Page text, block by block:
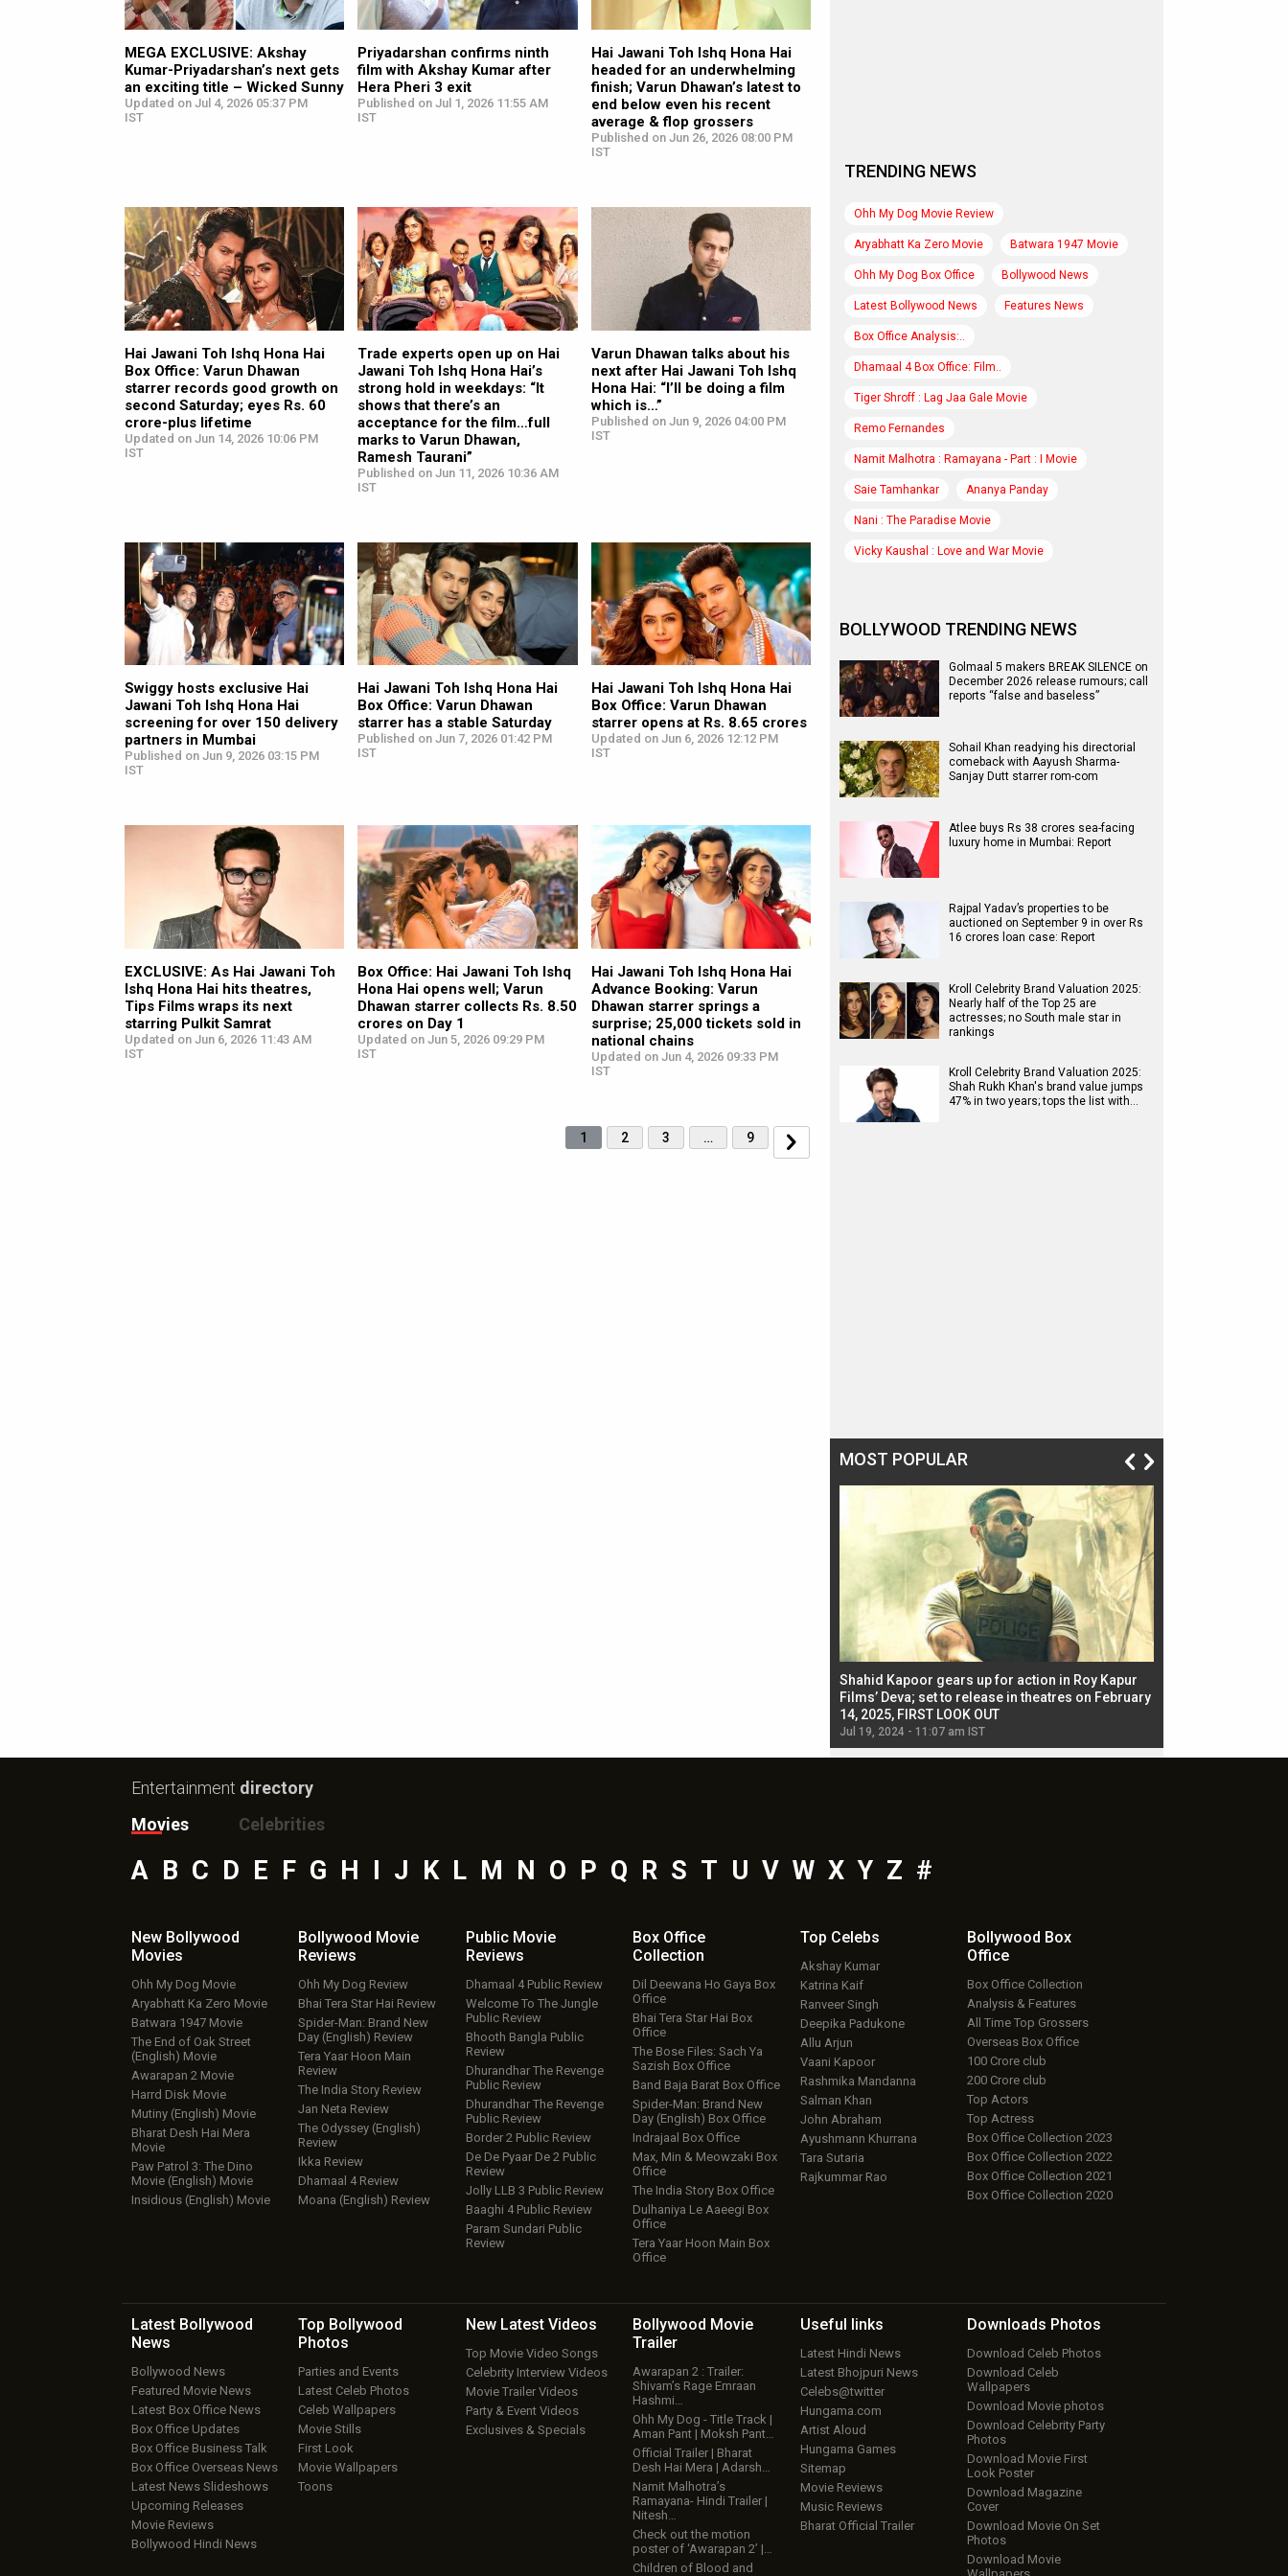
MEGA EXCLUSIVE: Akshay
Kumar-Priyadarshan’s next gets
an exciting title – Wicked Sunny
Updated on Jul 4, 2026 05:37 PM
IST
Priyadarshan confirms ninth
film with Akshay Kumar after
Hera Pheri 3 exit
Published on Jul 1, 2026 11:55 AM
IST
Hai Jawani Toh Ishq Hona Hai
headed for an underwhelming
finish; Varun Dhawan’s latest to
end below even his recent
average & flop grossers
Published on Jun 26, 2026 08:00 PM
IST
Hai Jawani Toh Ishq Hona Hai
Box Office: Varun Dhawan
starrer records good growth on
second Saturday; eyes Rs. 60
crore-plus lifetime
Updated on Jun 14, 2026 10:06 PM
IST
Trade experts open up on Hai
Jawani Toh Ishq Hona Hai’s
strong hold in weekdays: “It
shows that there’s an
acceptance for the film…full
marks to Varun Dhawan,
Ramesh Taurani”
Published on Jun 11, 2026 10:36 AM
IST
Varun Dhawan talks about his
next after Hai Jawani Toh Ishq
Hona Hai: “I’ll be doing a film
which is…”
Published on Jun 9, 2026 04:00 PM
IST
Swiggy hosts exclusive Hai
Jawani Toh Ishq Hona Hai
screening for over 150 delivery
partners in Mumbai
Published on Jun 9, 2026 03:15 PM
IST
Hai Jawani Toh Ishq Hona Hai
Box Office: Varun Dhawan
starrer has a stable Saturday
Published on Jun 7, 2026 01:42 PM
IST
Hai Jawani Toh Ishq Hona Hai
Box Office: Varun Dhawan
starrer opens at Rs. 8.65 crores
Updated on Jun 6, 2026 12:12 PM
IST
EXCLUSIVE: As Hai Jawani Toh
Ishq Hona Hai hits theatres,
Tips Films wraps its next
starring Pulkit Samrat
Updated on Jun 6, 2026 11:43 AM
IST
Box Office: Hai Jawani Toh Ishq
Hona Hai opens well; Varun
Dhawan starrer collects Rs. 8.50
crores on Day 1
Updated on Jun 5, 2026 09:29 PM
IST
Hai Jawani Toh Ishq Hona Hai
Advance Booking: Varun
Dhawan starrer springs a
surprise; 25,000 tickets sold in
national chains
Updated on Jun 4, 2026 09:33 PM
IST
1 2 3 … 9
TRENDING NEWS
Ohh My Dog Movie Review
Aryabhatt Ka Zero Movie Batwara 1947 Movie
Ohh My Dog Box Office Bollywood News
Latest Bollywood News Features News
Box Office Analysis:..
Dhamaal 4 Box Office: Film..
Tiger Shroff : Lag Jaa Gale Movie
Remo Fernandes
Namit Malhotra : Ramayana - Part : I Movie
Saie Tamhankar Ananya Panday
Nani : The Paradise Movie
Vicky Kaushal : Love and War Movie
BOLLYWOOD TRENDING NEWS
Golmaal 5 makers BREAK SILENCE on
December 2026 release rumours; call
reports “false and baseless”
Sohail Khan readying his directorial
comeback with Aayush Sharma-
Sanjay Dutt starrer rom-com
Atlee buys Rs 38 crores sea-facing
luxury home in Mumbai: Report
Rajpal Yadav’s properties to be
auctioned on September 9 in over Rs
16 crores loan case: Report
Kroll Celebrity Brand Valuation 2025:
Nearly half of the Top 25 are
actresses; no South male star in
rankings
Kroll Celebrity Brand Valuation 2025:
Shah Rukh Khan's brand value jumps
47% in two years; tops the list with…
MOST POPULAR
Shahid Kapoor gears up for action in Roy Kapur
Films’ Deva; set to release in theatres on February
14, 2025, FIRST LOOK OUT
Jul 19, 2024 - 11:07 am IST
Entertainment directory
Movies
Celebrities
A B C D E F G H J K L M N O P Q R S T U V W X Y Z #
New Bollywood
Movies
Ohh My Dog Movie
Aryabhatt Ka Zero Movie
Batwara 1947 Movie
The End of Oak Street
(English) Movie
Awarapan 2 Movie
Harrd Disk Movie
Mutiny (English) Movie
Bharat Desh Hai Mera
Movie
Paw Patrol 3: The Dino
Movie (English) Movie
Insidious (English) Movie
Bollywood Movie
Reviews
Ohh My Dog Review
Bhai Tera Star Hai Review
Spider-Man: Brand New
Day (English) Review
Tera Yaar Hoon Main
Review
The India Story Review
Jan Neta Review
The Odyssey (English)
Review
Ikka Review
Dhamaal 4 Review
Moana (English) Review
Public Movie
Reviews
Dhamaal 4 Public Review
Welcome To The Jungle
Public Review
Bhooth Bangla Public
Review
Dhurandhar The Revenge
Public Review
Dhurandhar The Revenge
Public Review
Border 2 Public Review
De De Pyaar De 2 Public
Review
Jolly LLB 3 Public Review
Baaghi 4 Public Review
Param Sundari Public
Review
Box Office
Collection
Dil Deewana Ho Gaya Box
Office
Bhai Tera Star Hai Box
Office
The Bose Files: Sach Ya
Sazish Box Office
Band Baja Barat Box Office
Spider-Man: Brand New
Day (English) Box Office
Indrajaal Box Office
Max, Min & Meowzaki Box
Office
The India Story Box Office
Dulhaniya Le Aaeegi Box
Office
Tera Yaar Hoon Main Box
Office
Top Celebs
Akshay Kumar
Katrina Kaif
Ranveer Singh
Deepika Padukone
Allu Arjun
Vaani Kapoor
Rashmika Mandanna
Salman Khan
John Abraham
Ayushmann Khurrana
Tara Sutaria
Rajkummar Rao
Bollywood Box
Office
Box Office Collection
Analysis & Features
All Time Top Grossers
Overseas Box Office
100 Crore club
200 Crore club
Top Actors
Top Actress
Box Office Collection 2023
Box Office Collection 2022
Box Office Collection 2021
Box Office Collection 2020
Latest Bollywood
News
Bollywood News
Featured Movie News
Latest Box Office News
Box Office Updates
Box Office Business Talk
Box Office Overseas News
Latest News Slideshows
Upcoming Releases
Movie Reviews
Bollywood Hindi News
Top Bollywood
Photos
Parties and Events
Latest Celeb Photos
Celeb Wallpapers
Movie Stills
First Look
Movie Wallpapers
Toons
New Latest Videos
Top Movie Video Songs
Celebrity Interview Videos
Movie Trailer Videos
Party & Event Videos
Exclusives & Specials
Bollywood Movie
Trailer
Awarapan 2 : Trailer:
Shivam’s Rage Emraan
Hashmi…
Ohh My Dog - Title Track |
Aman Pant | Moksh Pant…
Official Trailer | Bharat
Desh Hai Mera | Adarsh…
Namit Malhotra’s
Ramayana- Hindi Trailer |
Nitesh…
Check out the motion
poster of ‘Awarapan 2’ |…
Children of Blood and
Useful links
Latest Hindi News
Latest Bhojpuri News
Celebs@twitter
Hungama.com
Artist Aloud
Hungama Games
Sitemap
Movie Reviews
Music Reviews
Bharat Official Trailer
Downloads Photos
Download Celeb Photos
Download Celeb
Wallpapers
Download Movie photos
Download Celebrity Party
Photos
Download Movie First
Look Poster
Download Magazine
Cover
Download Movie On Set
Photos
Download Movie